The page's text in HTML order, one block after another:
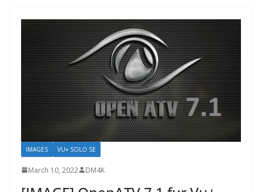
IMAGES VU+ SOLO SE
March 10, 2022 DM4K